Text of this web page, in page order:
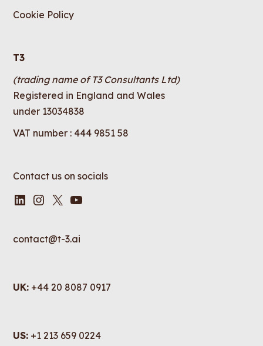
Cookie Policy
T3
(trading name of T3 Consultants Ltd)
Registered in England and Wales
under 13034838
VAT number : 444 9851 58
Contact us on socials
LinkedIn
Instagram
X YouTube
contact@t-3.ai
UK: +44 20 8087 0917
US: +1 213 659 0224